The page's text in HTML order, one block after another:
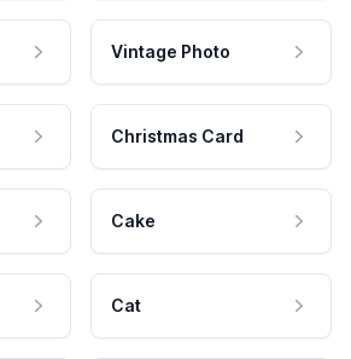
Vintage Photo
Christmas Card
Cake
Cat